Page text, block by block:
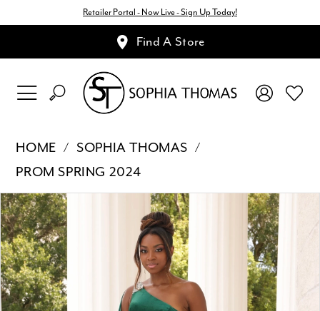
Retailer Portal - Now Live - Sign Up Today!
Find A Store
HOME
SOPHIA THOMAS
PROM SPRING 2024
Products
Views
Carousel
Skip
to
end
Pause Autoplay
Previous Slide
Next Slide
0
1
2
3